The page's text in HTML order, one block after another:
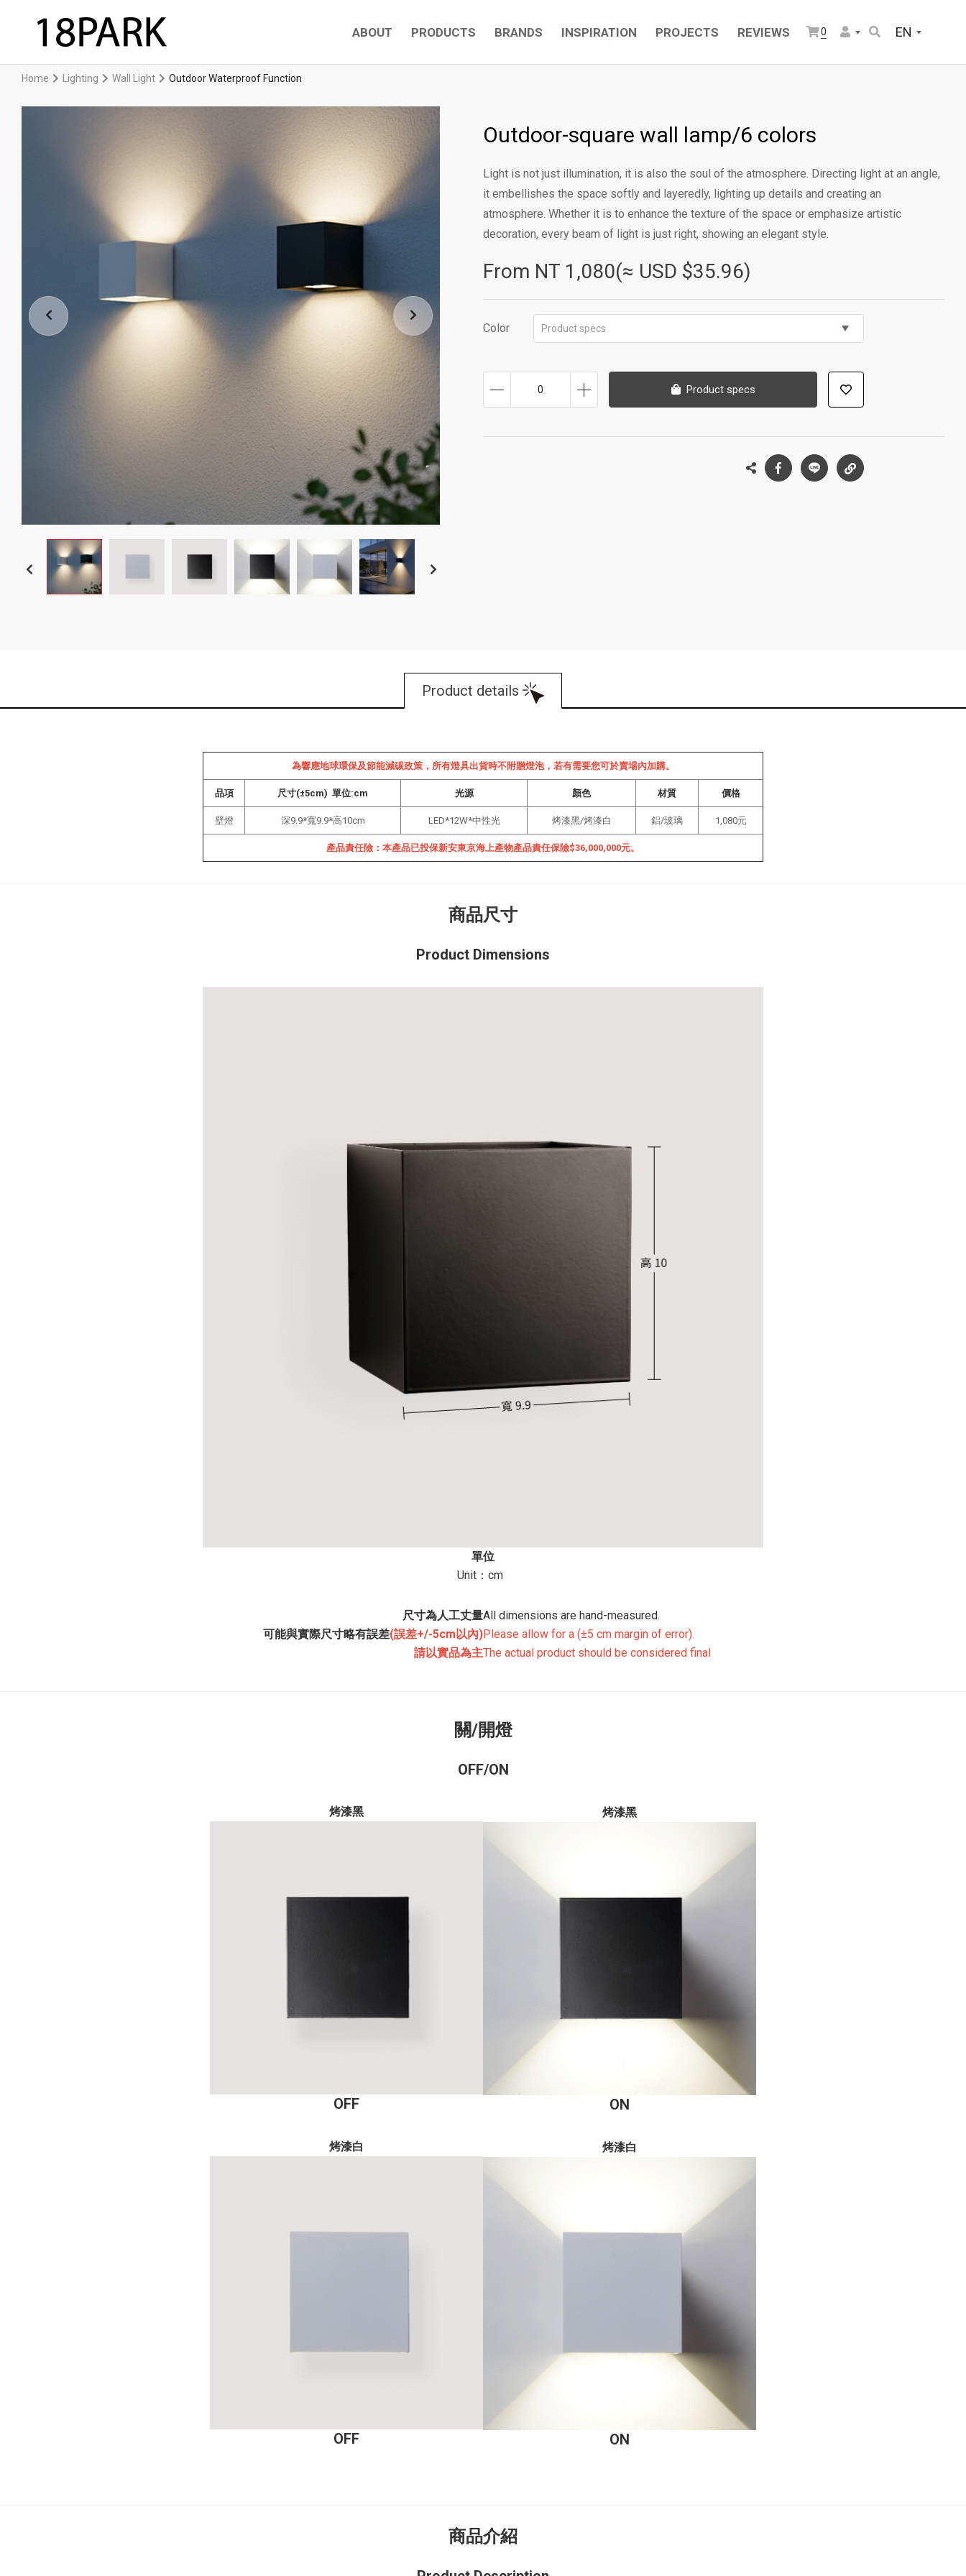
ABOUT PRODUCTS BRANDS INSPIRATION PROJECTS REVIEWS 0 EN
Home Lighting Wall Light Outdoor Waterproof Function
Outdoor-square wall lamp/6 colors
Light is not just illumination, it is also the soul of the atmosphere. Directing light at an angle,
it embellishes the space softly and layeredly, lighting up details and creating an
atmosphere. Whether it is to enhance the texture of the space or emphasize artistic
decoration, every beam of light is just right, showing an elegant style.
From NT 1,080(≈ USD $35.96)
Color Product specs
0 Product specs
Product details
為響應地球環保及節能減碳政策，所有燈具出貨時不附贈燈泡，若有需要您可於賣場內加購。
品項 尺寸(±5cm) 單位:cm 光源 顏色 材質 價格
壁燈 深9.9*寬9.9*高10cm LED*12W*中性光 烤漆黑/烤漆白 鋁/玻璃 1,080元
產品責任險：本產品已投保新安東京海上產物產品責任保險$36,000,000元。
商品尺寸
Product Dimensions
單位
Unit：cm
尺寸為人工丈量
可能與實際尺寸略有誤差(誤差+/-5cm以內)
請以實品為主
All dimensions are hand-measured.
Please allow for a (±5 cm margin of error).
The actual product should be considered final
關/開燈
OFF/ON
烤漆黑
OFF
烤漆黑
ON
烤漆白
OFF
烤漆白
ON
商品介紹